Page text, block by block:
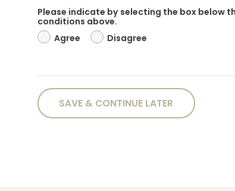
Please indicate by selecting the box below
conditions above.
Agree
Disagree
SAVE & CONTINUE LATER